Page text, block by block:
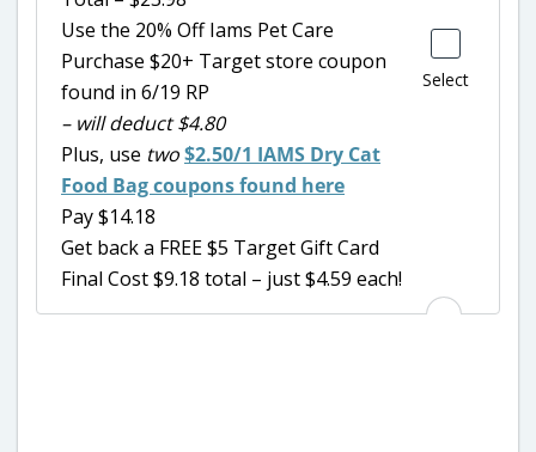
Select
Use the 20% Off Iams Pet Care
Purchase $20+ Target store coupon
found in 6/19 RP
– will deduct $4.80
Plus, use two$2.50/1 IAMS Dry Cat
Food Bag coupons found here
Pay $14.18
Get back a FREE $5 Target Gift Card
Final Cost $9.18 total – just $4.59 each!